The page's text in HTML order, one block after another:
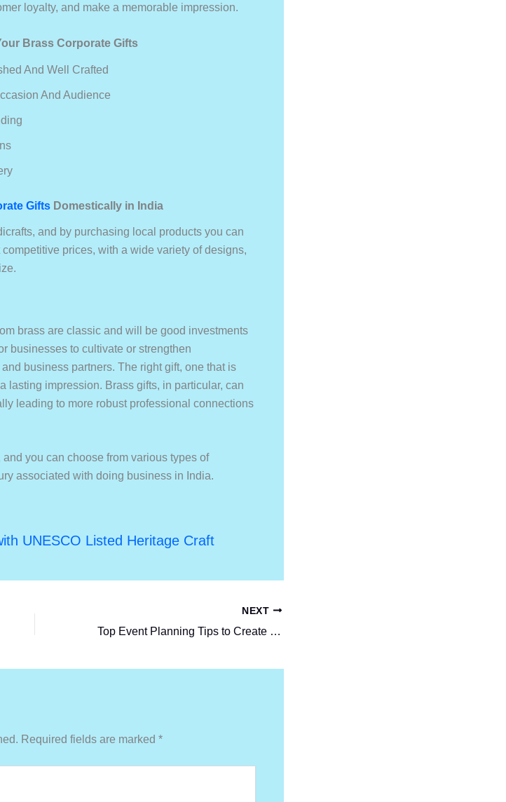
loyalty, and make a memorable impression.
Brass Corporate Gifts
And Well Crafted
And Audience
Gifts Domestically in India
and by purchasing local products you can
prices, with a wide variety of designs,
brass are classic and will be good investments
businesses to cultivate or strengthen
business partners. The right gift, one that is
lasting impression. Brass gifts, in particular, can
leading to more robust professional connections
you can choose from various types of
associated with doing business in India.
UNESCO Listed Heritage Craft
NEXT
Top Event Planning Tips to Create Memorable Experiences
Required fields are marked *